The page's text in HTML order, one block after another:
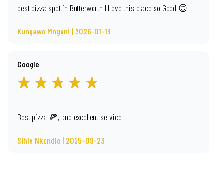
best pizza spot in Butterworth I Love this place so Good 😊
Kungawo Mngeni | 2026-01-18
Google
Best pizza 🍕, and excellent service
Sihle Nkondlo | 2025-09-23